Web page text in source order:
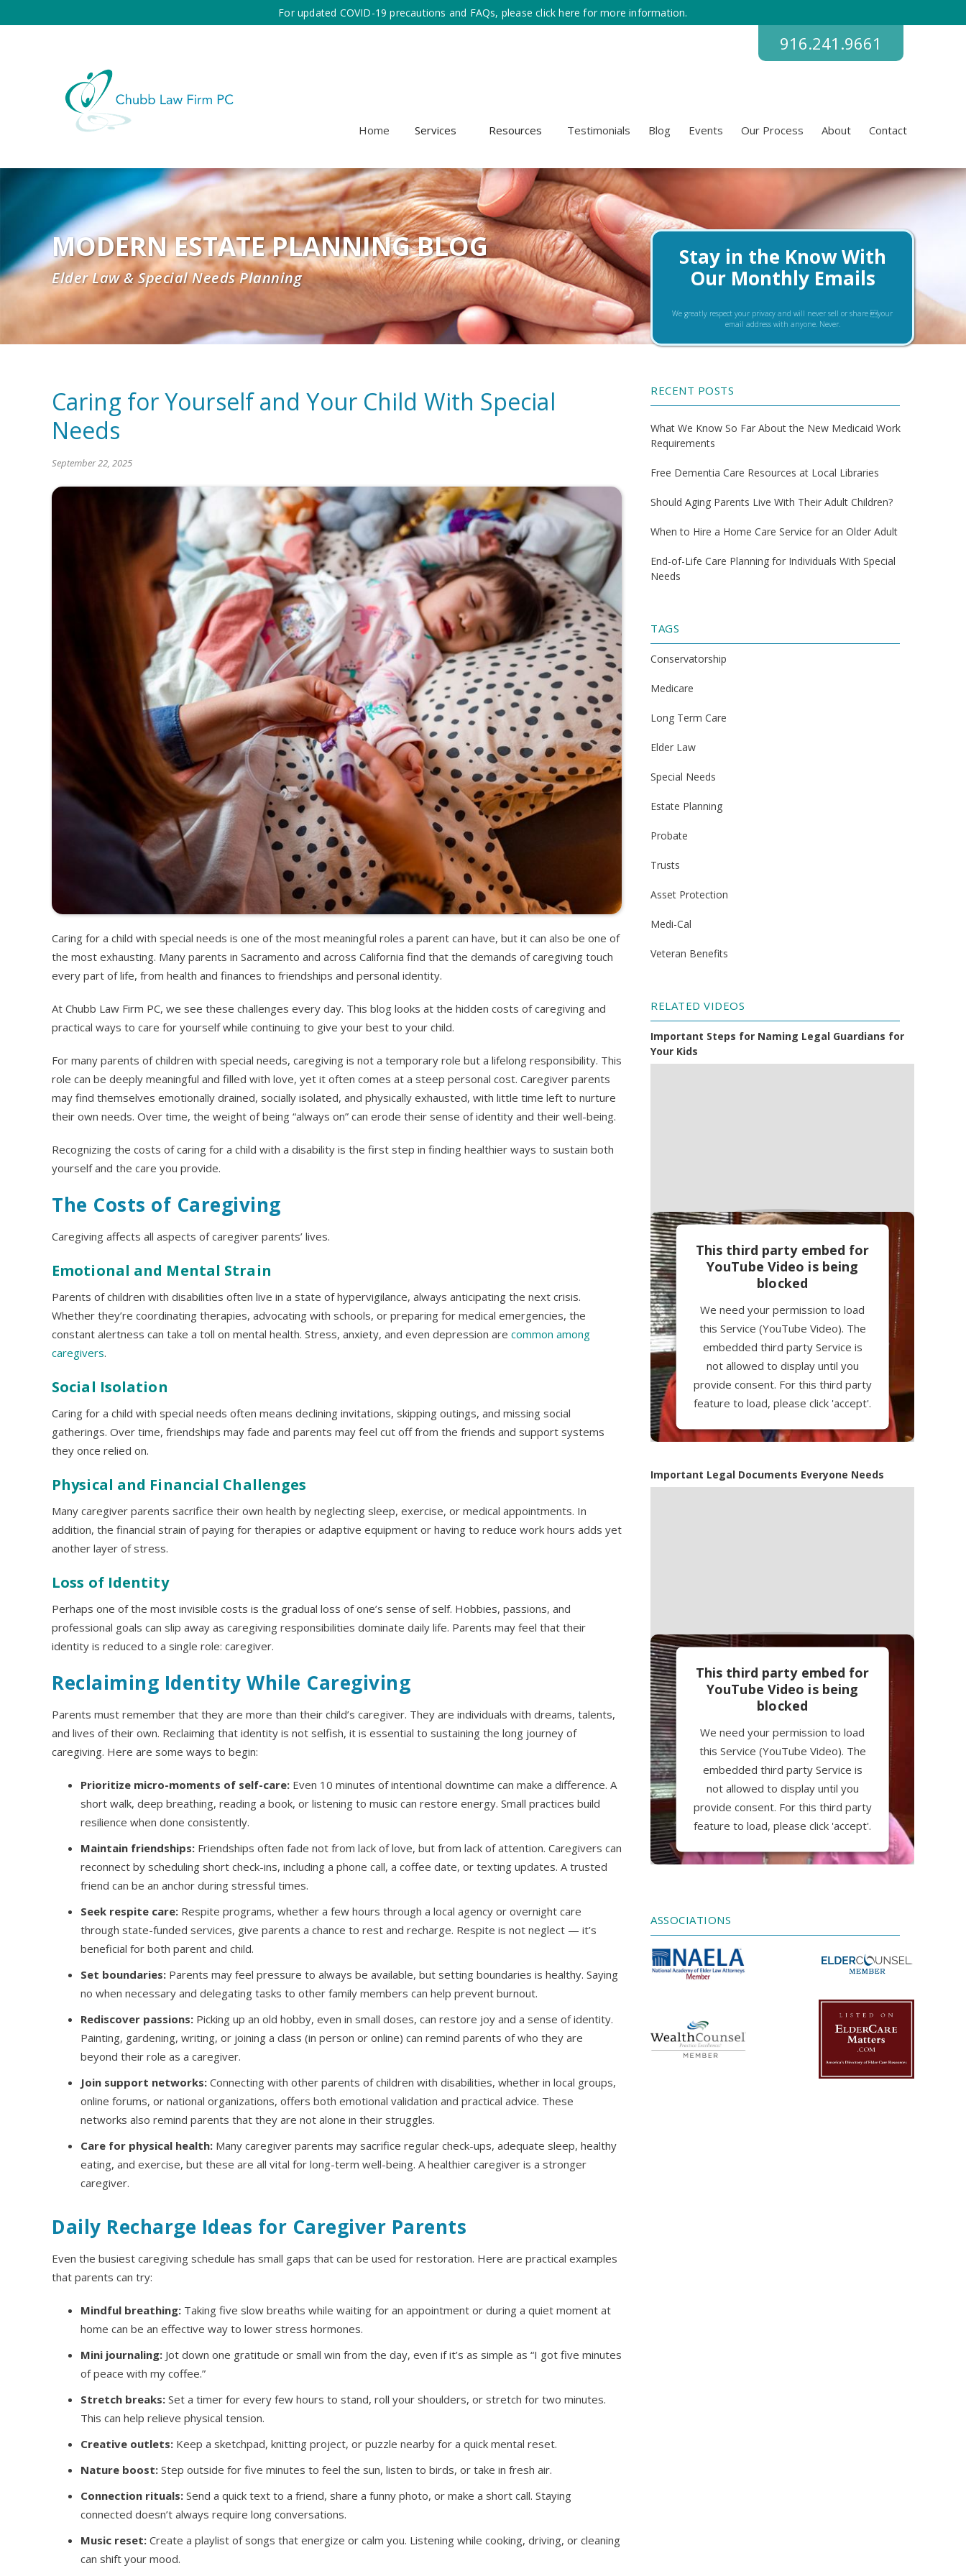
For updated COVID-19 precautions and FAQs, please click here for more information.
916.241.9661
Home Services Resources Testimonials Blog Events Our Process About Contact
MODERN ESTATE PLANNING BLOG
Elder Law & Special Needs Planning
Caring for Yourself and Your Child With Special
Needs
September 22, 2025
Caring for a child with special needs is one of the most meaningful roles a parent can have, but it can also be one of
the most exhausting. Many parents in Sacramento and across California find that the demands of caregiving touch
every part of life, from health and finances to friendships and personal identity.
At Chubb Law Firm PC, we see these challenges every day. This blog looks at the hidden costs of caregiving and
practical ways to care for yourself while continuing to give your best to your child.
For many parents of children with special needs, caregiving is not a temporary role but a lifelong responsibility. This
role can be deeply meaningful and filled with love, yet it often comes at a steep personal cost. Caregiver parents
may find themselves emotionally drained, socially isolated, and physically exhausted, with little time left to nurture
their own needs. Over time, the weight of being “always on” can erode their sense of identity and their well-being.
Recognizing the costs of caring for a child with a disability is the first step in finding healthier ways to sustain both
yourself and the care you provide.
The Costs of Caregiving
Caregiving affects all aspects of caregiver parents’ lives.
Emotional and Mental Strain
Parents of children with disabilities often live in a state of hypervigilance, always anticipating the next crisis.
Whether they’re coordinating therapies, advocating with schools, or preparing for medical emergencies, the
constant alertness can take a toll on mental health. Stress, anxiety, and even depression are common among
caregivers.
Social Isolation
Caring for a child with special needs often means declining invitations, skipping outings, and missing social
gatherings. Over time, friendships may fade and parents may feel cut off from the friends and support systems
they once relied on.
Physical and Financial Challenges
Many caregiver parents sacrifice their own health by neglecting sleep, exercise, or medical appointments. In
addition, the financial strain of paying for therapies or adaptive equipment or having to reduce work hours adds yet
another layer of stress.
Loss of Identity
Perhaps one of the most invisible costs is the gradual loss of one’s sense of self. Hobbies, passions, and
professional goals can slip away as caregiving responsibilities dominate daily life. Parents may feel that their
identity is reduced to a single role: caregiver.
Reclaiming Identity While Caregiving
Parents must remember that they are more than their child’s caregiver. They are individuals with dreams, talents,
and lives of their own. Reclaiming that identity is not selfish, it is essential to sustaining the long journey of
caregiving. Here are some ways to begin:
Prioritize micro-moments of self-care: Even 10 minutes of intentional downtime can make a difference. A
short walk, deep breathing, reading a book, or listening to music can restore energy. Small practices build
resilience when done consistently.
Maintain friendships: Friendships often fade not from lack of love, but from lack of attention. Caregivers can
reconnect by scheduling short check-ins, including a phone call, a coffee date, or texting updates. A trusted
friend can be an anchor during stressful times.
Seek respite care: Respite programs, whether a few hours through a local agency or overnight care
through state-funded services, give parents a chance to rest and recharge. Respite is not neglect — it’s
beneficial for both parent and child.
Set boundaries: Parents may feel pressure to always be available, but setting boundaries is healthy. Saying
no when necessary and delegating tasks to other family members can help prevent burnout.
Rediscover passions: Picking up an old hobby, even in small doses, can restore joy and a sense of identity.
Painting, gardening, writing, or joining a class (in person or online) can remind parents of who they are
beyond their role as a caregiver.
Join support networks: Connecting with other parents of children with disabilities, whether in local groups,
online forums, or national organizations, offers both emotional validation and practical advice. These
networks also remind parents that they are not alone in their struggles.
Care for physical health: Many caregiver parents may sacrifice regular check-ups, adequate sleep, healthy
eating, and exercise, but these are all vital for long-term well-being. A healthier caregiver is a stronger
caregiver.
Daily Recharge Ideas for Caregiver Parents
Even the busiest caregiving schedule has small gaps that can be used for restoration. Here are practical examples
that parents can try:
Mindful breathing: Taking five slow breaths while waiting for an appointment or during a quiet moment at
home can be an effective way to lower stress hormones.
Mini journaling: Jot down one gratitude or small win from the day, even if it’s as simple as “I got five minutes
of peace with my coffee.”
Stretch breaks: Set a timer for every few hours to stand, roll your shoulders, or stretch for two minutes.
This can help relieve physical tension.
Creative outlets: Keep a sketchpad, knitting project, or puzzle nearby for a quick mental reset.
Nature boost: Step outside for five minutes to feel the sun, listen to birds, or take in fresh air.
Connection rituals: Send a quick text to a friend, share a funny photo, or make a short call. Staying
connected doesn’t always require long conversations.
Music reset: Create a playlist of songs that energize or calm you. Listening while cooking, driving, or cleaning
can shift your mood.
Stay in the Know With
Our Monthly Emails
We greatly respect your privacy and will never sell or share your
email address with anyone. Never.
RECENT POSTS
What We Know So Far About the New Medicaid Work
Requirements
Free Dementia Care Resources at Local Libraries
Should Aging Parents Live With Their Adult Children?
When to Hire a Home Care Service for an Older Adult
End-of-Life Care Planning for Individuals With Special
Needs
TAGS
Conservatorship
Medicare
Long Term Care
Elder Law
Special Needs
Estate Planning
Probate
Trusts
Asset Protection
Medi-Cal
Veteran Benefits
RELATED VIDEOS
Important Steps for Naming Legal Guardians for
Your Kids
This third party embed for
YouTube Video is being
blocked
We need your permission to load
this Service (YouTube Video). The
embedded third party Service is
not allowed to display until you
provide consent. For this third party
feature to load, please click 'accept'.
More Information
Accept
Important Legal Documents Everyone Needs
This third party embed for
YouTube Video is being
blocked
We need your permission to load
this Service (YouTube Video). The
embedded third party Service is
not allowed to display until you
provide consent. For this third party
feature to load, please click 'accept'.
More Information
Management Platform
ASSOCIATIONS